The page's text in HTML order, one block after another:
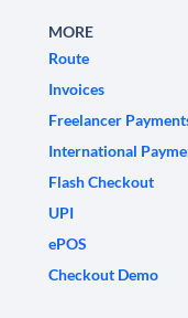
MORE
Route
Invoices
Freelancer
International
Flash Checkout
UPI
ePOS
Checkout Demo